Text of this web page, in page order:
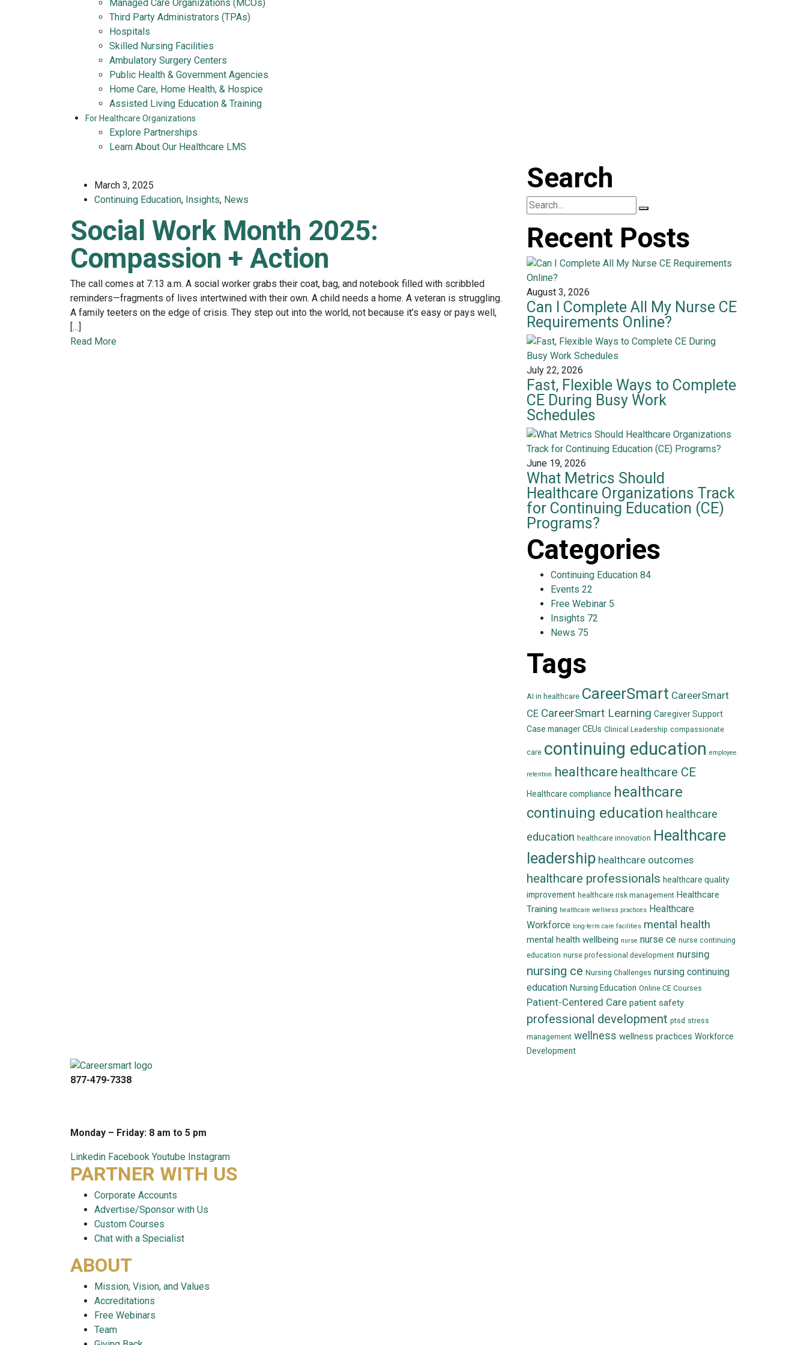
Managed Care Organizations (MCOs)
Third Party Administrators (TPAs)
Hospitals
Skilled Nursing Facilities
Ambulatory Surgery Centers
Public Health & Government Agencies
Home Care, Home Health, & Hospice
Assisted Living Education & Training
For Healthcare Organizations
Explore Partnerships
Learn About Our Healthcare LMS
March 3, 2025
Continuing Education, Insights, News
Social Work Month 2025:
Compassion + Action
The call comes at 7:13 a.m. A social worker grabs their coat, bag, and notebook filled with scribbled
reminders—fragments of lives intertwined with their own. A child needs a home. A veteran is struggling.
A family teeters on the edge of crisis. They step out into the world, not because it’s easy or pays well,
[…]
Read More
Search
Recent Posts
August 3, 2026
Can I Complete All My Nurse CE
Requirements Online?
July 22, 2026
Fast, Flexible Ways to Complete
CE During Busy Work
Schedules
June 19, 2026
What Metrics Should
Healthcare Organizations Track
for Continuing Education (CE)
Programs?
Categories
Continuing Education 84
Events 22
Free Webinar 5
Insights 72
News 75
Tags
AI in healthcare CareerSmart CareerSmart
CE CareerSmart Learning Caregiver Support
Case manager CEUs Clinical Leadership compassionate
care continuing education employee
retention healthcare healthcare CE
Healthcare compliance healthcare
continuing education healthcare
education healthcare innovation Healthcare
leadership healthcare outcomes
healthcare professionals healthcare quality
improvement healthcare risk management Healthcare
Training healthcare wellness practices Healthcare
Workforce long-term care facilities mental health
mental health wellbeing nurse nurse ce nurse continuing
education nurse professional development nursing
nursing ce Nursing Challenges nursing continuing
education Nursing Education Online CE Courses
Patient-Centered Care patient safety
professional development ptsd stress
management wellness wellness practices Workforce
Development
877-479-7338
Monday – Friday: 8 am to 5 pm
Linkedin Facebook Youtube Instagram
PARTNER WITH US
Corporate Accounts
Advertise/Sponsor with Us
Custom Courses
Chat with a Specialist
ABOUT
Mission, Vision, and Values
Accreditations
Free Webinars
Team